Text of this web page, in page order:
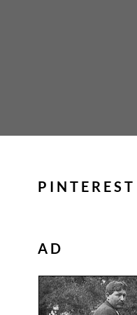
PINTEREST
AD